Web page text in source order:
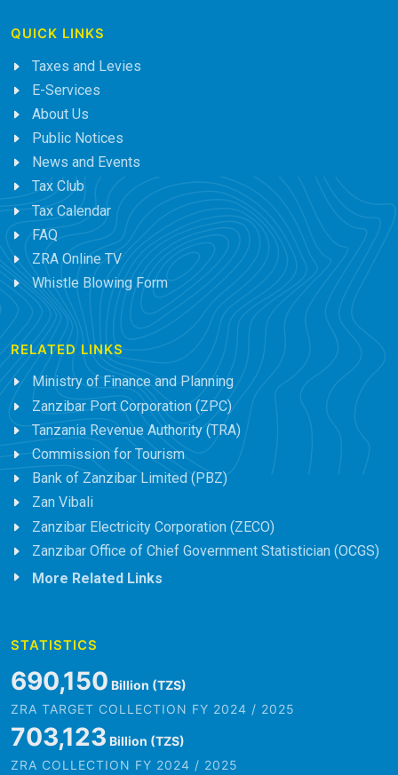
QUICK LINKS
Taxes and Levies
E-Services
About Us
Public Notices
News and Events
Tax Club
Tax Calendar
FAQ
ZRA Online TV
Whistle Blowing Form
RELATED LINKS
Ministry of Finance and Planning
Zanzibar Port Corporation (ZPC)
Tanzania Revenue Authority (TRA)
Commission for Tourism
Bank of Zanzibar Limited (PBZ)
Zan Vibali
Zanzibar Electricity Corporation (ZECO)
Zanzibar Office of Chief Government Statistician (OCGS)
More Related Links
STATISTICS
801,456Billion (TZS)
ZRA TARGET COLLECTION FY 2024 / 2025
816,522Billion (TZS)
ZRA COLLECTION FY 2024 / 2025